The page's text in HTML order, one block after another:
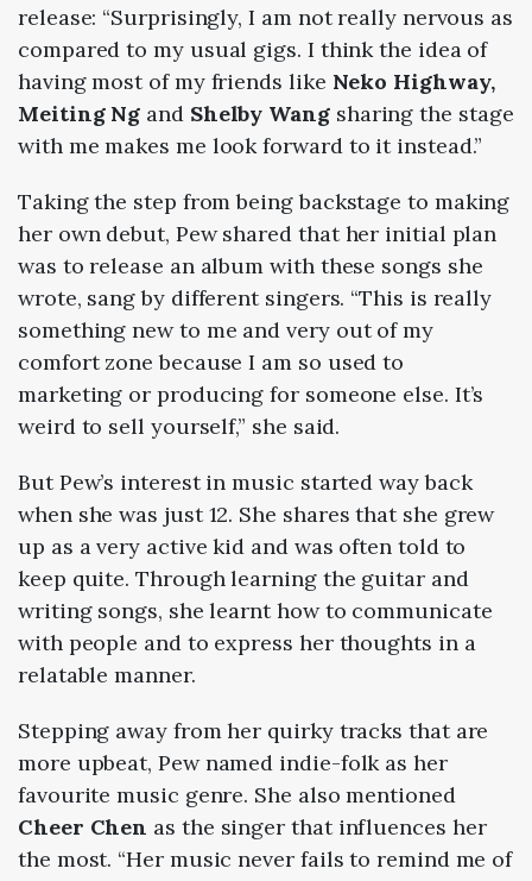
release: “Surprisingly, I am not really nervous as
compared to my usual gigs. I think the idea of
having most of my friends like Neko Highway,
Meiting Ng andShelby Wangsharing the stage
with me makes me look forward to it instead.”
Taking the step from being backstage to making
her own debut, Pew shared that her initial plan
was to release an album with these songs she
wrote, sang by different singers. “This is really
something new to me and very out of my
comfort zone because I am so used to
marketing or producing for someone else. It’s
weird to sell yourself,” she said.
But Pew’s interest in music started way back
when she was just 12. She shares that she grew
up as a very active kid and was often told to
keep quite. Through learning the guitar and
writing songs, she learnt how to communicate
with people and to express her thoughts in a
relatable manner.
Stepping away from her quirky tracks that are
more upbeat, Pew named indie-folk as her
favourite music genre. She also mentioned
Cheer Chen as the singer that influences her
the most. “Her music never fails to remind me of